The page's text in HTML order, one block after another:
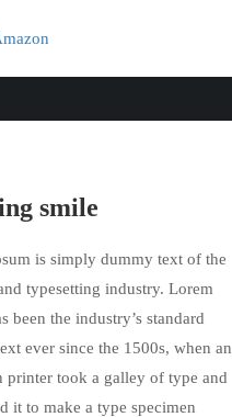
smile
is simply dummy text of the
typesetting industry. Lorem
been the industry’s standard
ever since the 1500s, when an
printer took a galley of type and
it to make a type specimen